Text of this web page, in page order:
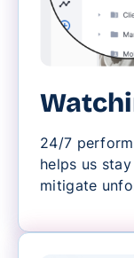
24/7
helps us
mitigate